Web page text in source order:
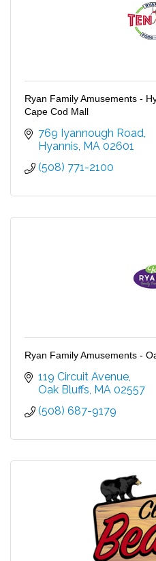
Ryan Family Amusements -
Cape Cod Mall
769 Iyannough Road
Hyannis MA 02601
(508) 771-2100
Ryan Family Amusements -
119 Circuit Avenue
Oak Bluffs MA 02557
(508) 687-9179